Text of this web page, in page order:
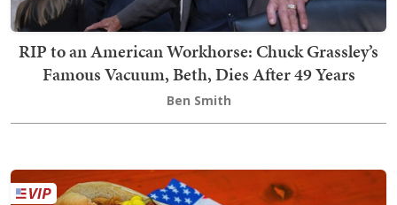
RIP to an American Workhorse: Chuck Grassley’s
Famous Vacuum, Beth, Dies After 49 Years
Ben Smith